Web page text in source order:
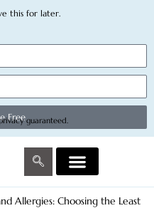
this for later.
Freeguaranteed.
Allergies: Choosing the Least